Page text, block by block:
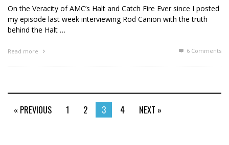
On the Veracity of AMC’s Halt and Catch Fire Ever since I posted
my episode last week interviewing Rod Canion with the truth
behind the Halt …
Read more 6 Comments
« PREVIOUS 1 2 3 4 NEXT »